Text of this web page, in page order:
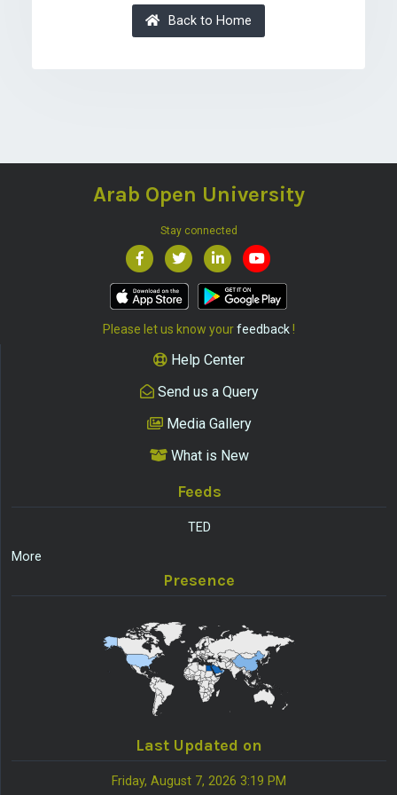
Back to Home
Arab Open University
Stay connected
Please let us know yourfeedback!
Help Center
Send us a Query
Media Gallery
What is New
Feeds
TED
More
Presence
Last Updated on
Friday, August 7, 2026 3:19 PM